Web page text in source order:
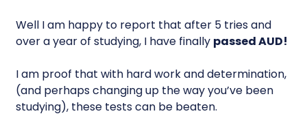
Well I am happy to report that after 5 tries and
over a year of studying, I have finally passed AUD!
I am proof that with hard work and determination,
(and perhaps changing up the way you’ve been
studying), these tests can be beaten.